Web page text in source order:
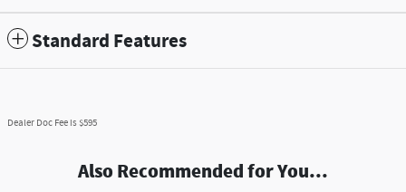
Standard Features
Dealer Doc Fee is $595
Also Recommended for You...